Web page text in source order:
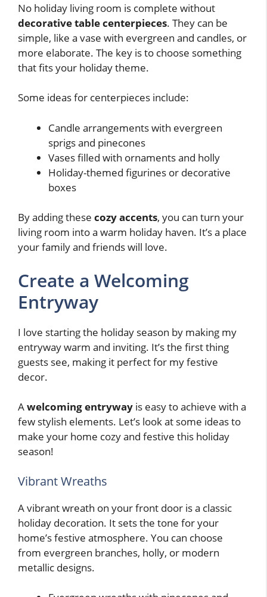
No holiday living room is complete without
decorative table centerpieces. They can be
simple, like a vase with evergreen and candles, or
more elaborate. The key is to choose something
that fits your holiday theme.
Some ideas for centerpieces include:
Candle arrangements with evergreen
sprigs and pinecones
Vases filled with ornaments and holly
Holiday-themed figurines or decorative
boxes
By adding these cozy accents, you can turn your
living room into a warm holiday haven. It’s a place
your family and friends will love.
Create a Welcoming
Entryway
I love starting the holiday season by making my
entryway warm and inviting. It’s the first thing
guests see, making it perfect for my festive
decor.
Awelcoming entryway is easy to achieve with a
few stylish elements. Let’s look at some ideas to
make your home cozy and festive this holiday
season!
Vibrant Wreaths
A vibrant wreath on your front door is a classic
holiday decoration. It sets the tone for your
home’s festive atmosphere. You can choose
from evergreen branches, holly, or modern
metallic designs.